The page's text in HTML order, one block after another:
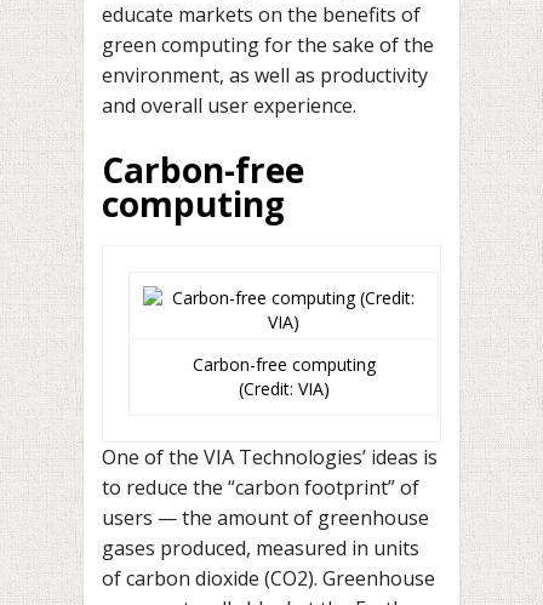
educate markets on the benefits of
green computing for the sake of the
environment, as well as productivity
and overall user experience.
Carbon-free
computing
Carbon-free computing
(Credit: VIA)
One of the VIA Technologies’ ideas is
to reduce the “carbon footprint” of
users — the amount of greenhouse
gases produced, measured in units
of carbon dioxide (CO2). Greenhouse